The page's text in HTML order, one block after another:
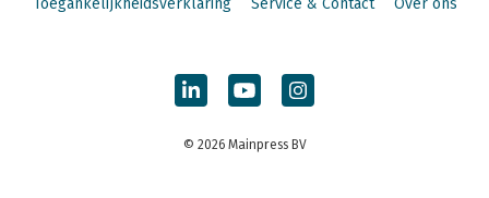
© 2026 Mainpress BV